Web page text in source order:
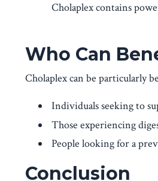
Cholaplex contains
Who Can
Cholaplex can be particularly
Individuals seeking to
Those experiencing
People looking for a
Conclusion